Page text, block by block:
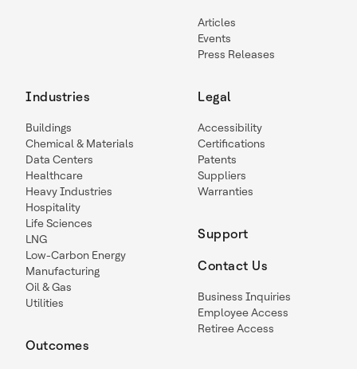
Articles
Events
Press Releases
Industries
Buildings
Chemical & Materials
Data Centers
Healthcare
Heavy Industries
Hospitality
Life Sciences
LNG
Low-Carbon Energy
Manufacturing
Oil & Gas
Utilities
Outcomes
Legal
Accessibility
Certifications
Patents
Suppliers
Warranties
Support
Contact Us
Business Inquiries
Employee Access
Retiree Access